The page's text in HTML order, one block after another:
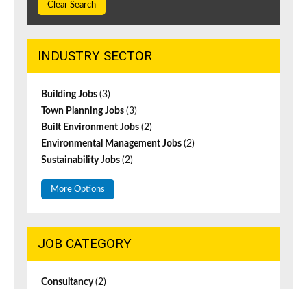
Clear Search
INDUSTRY SECTOR
Building Jobs (3)
Town Planning Jobs (3)
Built Environment Jobs (2)
Environmental Management Jobs (2)
Sustainability Jobs (2)
More Options
JOB CATEGORY
Consultancy(2)